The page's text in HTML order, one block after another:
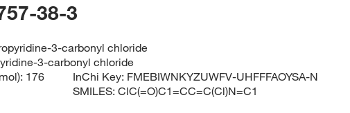
38-3
3-carbonyl chloride
3-carbonyl chloride
176
InChi Key: FMEBIWNKYZUWFV-UHFFFAOYSA-N
SMILES:ClC(=O)C1=CC=C(Cl)N=C1